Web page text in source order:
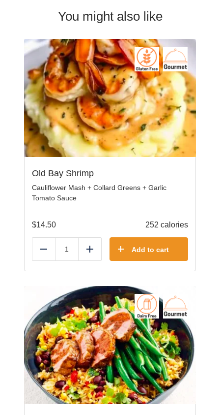
You might also like
Old Bay Shrimp
Cauliflower Mash + Collard Greens + Garlic
Tomato Sauce
$14.50 252 calories
Reduce Add Add to cart